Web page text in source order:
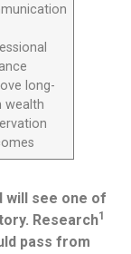
long-
wealth
will see one of
Research1
pass from